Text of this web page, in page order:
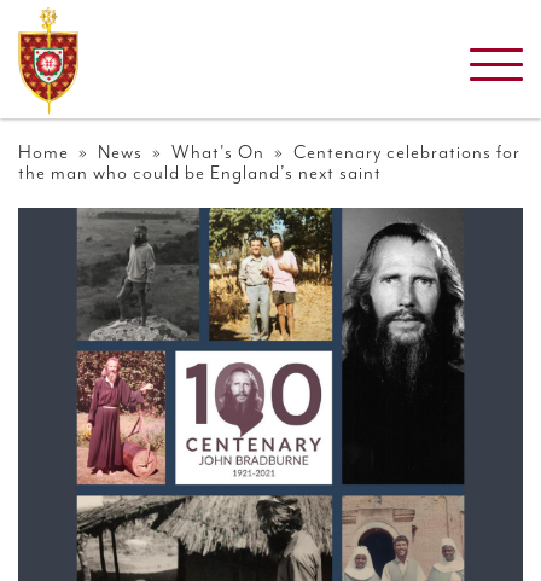
Home » News » What's On » Centenary celebrations for
the man who could be England’s next saint